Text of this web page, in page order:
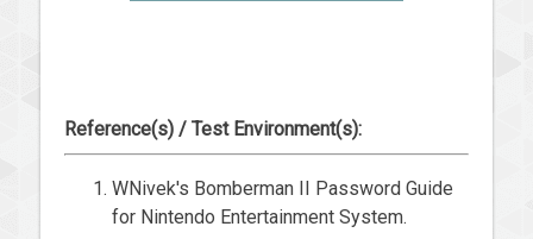
Reference(s) / Test Environment(s):
WNivek's Bomberman II Password Guide
for Nintendo Entertainment System.